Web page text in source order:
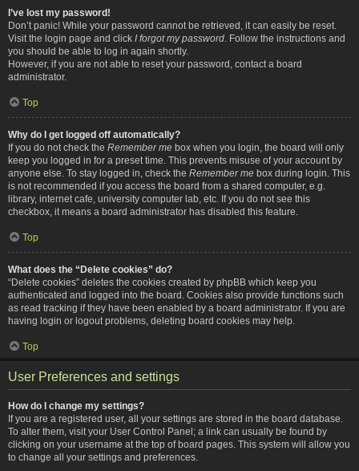
I’ve lost my password!
Don’t panic! While your password cannot be retrieved, it can easily be reset.
Visit the login page and click I forgot my password . Follow the instructions and
you should be able to log in again shortly.
However, if you are not able to reset your password, contact a board
administrator.
Top
Why do I get logged off automatically?
If you do not check the Remember me box when you login, the board will only
keep you logged in for a preset time. This prevents misuse of your account by
anyone else. To stay logged in, check the Remember me box during login. This
is not recommended if you access the board from a shared computer, e.g.
library, internet cafe, university computer lab, etc. If you do not see this
checkbox, it means a board administrator has disabled this feature.
Top
What does the “Delete cookies” do?
“Delete cookies” deletes the cookies created by phpBB which keep you
authenticated and logged into the board. Cookies also provide functions such
as read tracking if they have been enabled by a board administrator. If you are
having login or logout problems, deleting board cookies may help.
Top
User Preferences and settings
How do I change my settings?
If you are a registered user, all your settings are stored in the board database.
To alter them, visit your User Control Panel; a link can usually be found by
clicking on your username at the top of board pages. This system will allow you
to change all your settings and preferences.